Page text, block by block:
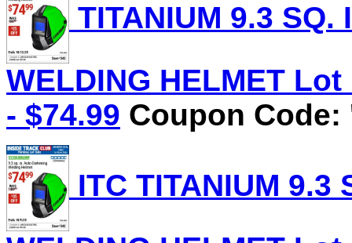
TITANIUM 9.3 SQ.
WELDING HELMET
- $74.99 Coupon Code:
ITC TITANIUM 9.3